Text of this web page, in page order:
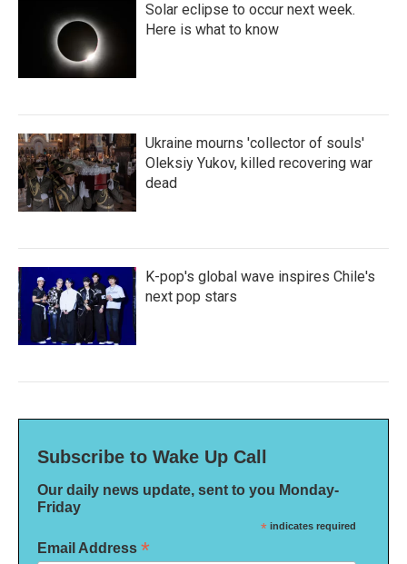
Solar eclipse to occur next week.
Here is what to know
Ukraine mourns 'collector of souls'
Oleksiy Yukov, killed recovering war
dead
K-pop's global wave inspires Chile's
next pop stars
Subscribe to Wake Up Call
Our daily news update, sent to you Monday-
Friday
* indicates required
Email Address *